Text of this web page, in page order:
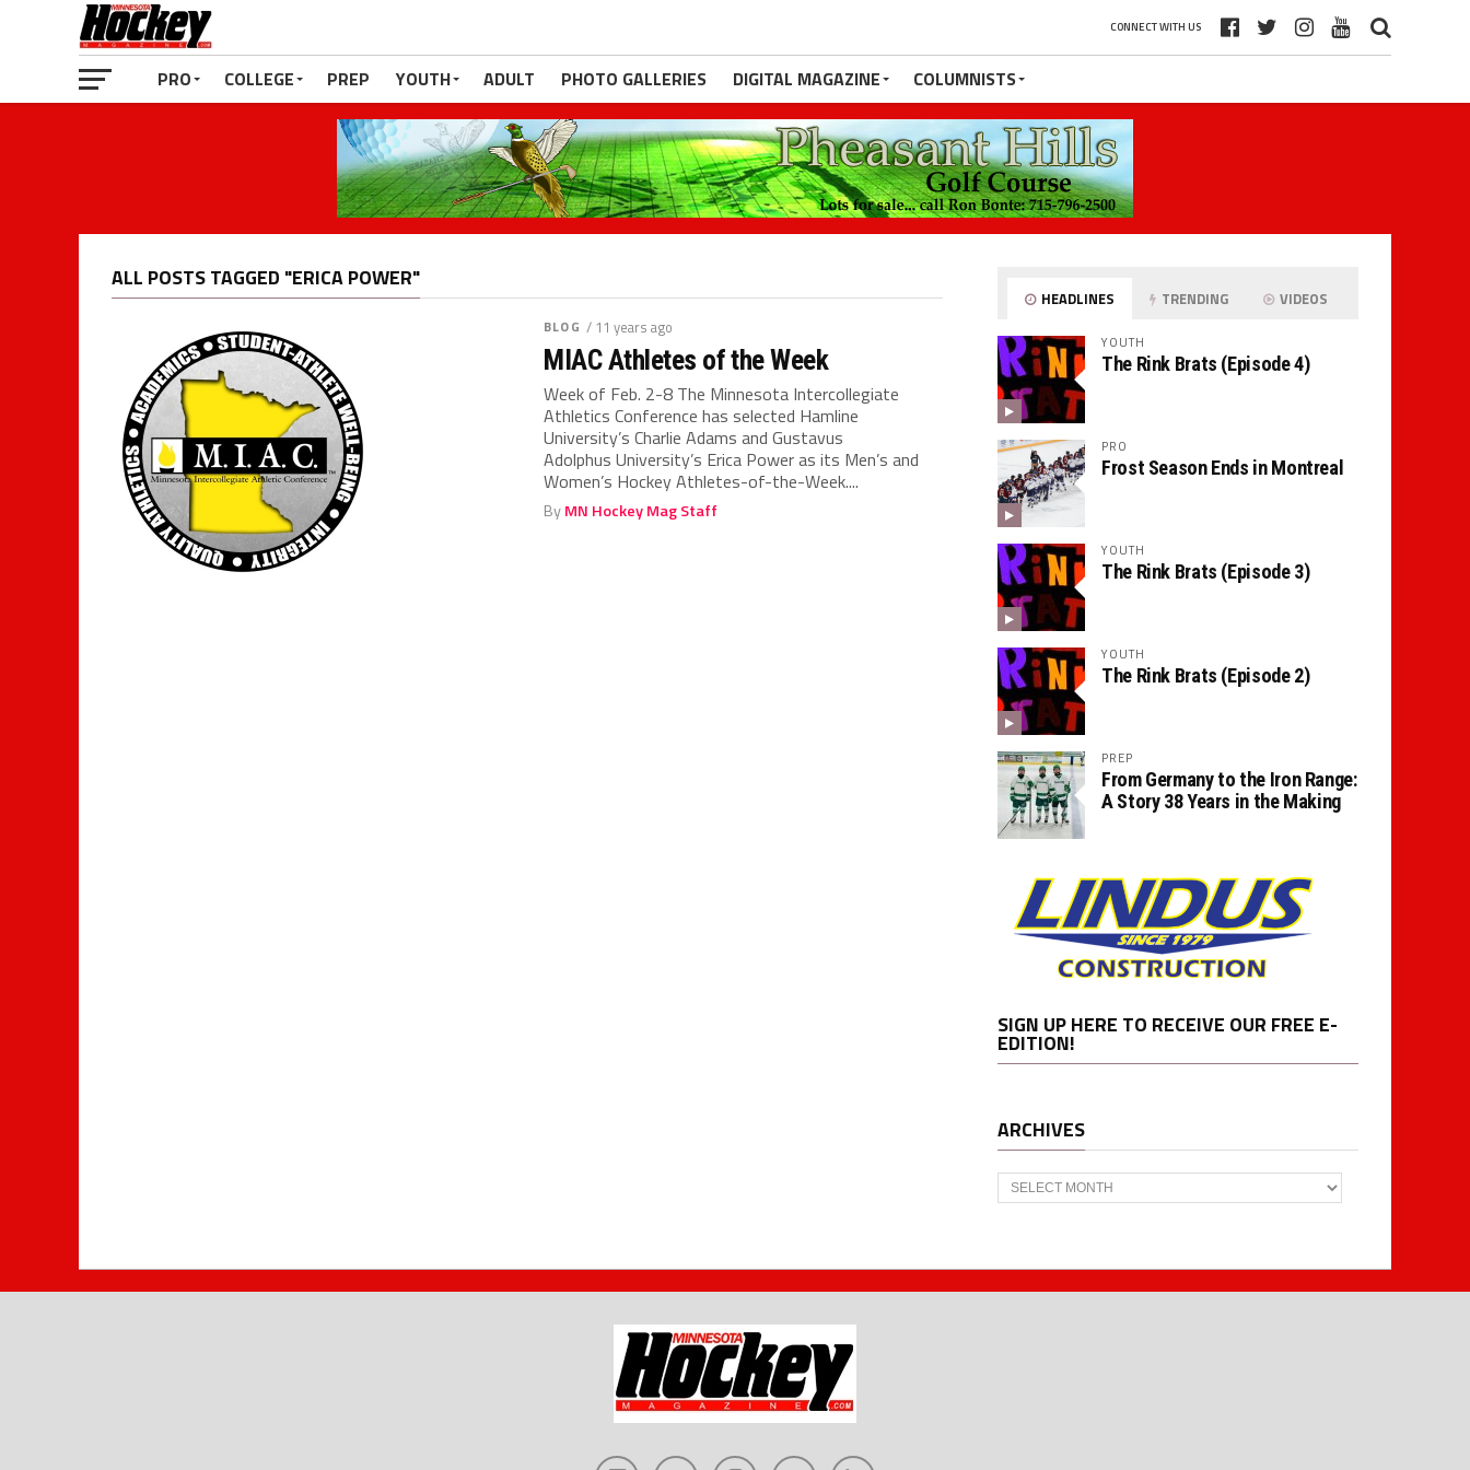
CONNECT WITH US
PRO COLLEGE PREP YOUTH ADULT PHOTO GALLERIES DIGITAL MAGAZINE COLUMNISTS
ALL POSTS TAGGED "ERICA POWER"
BLOG / 11 years ago
MIAC Athletes of the Week
Week of Feb. 2-8 The Minnesota Intercollegiate
Athletics Conference has selected Hamline
University’s Charlie Adams and Gustavus
Adolphus University’s Erica Power as its Men’s and
Women’s Hockey Athletes-of-the-Week....
ByMN Hockey Mag Staff
HEADLINES TRENDING VIDEOS
YOUTH
The Rink Brats (Episode 4)
PRO
Frost Season Ends in Montreal
YOUTH
The Rink Brats (Episode 3)
YOUTH
The Rink Brats (Episode 2)
PREP
From Germany to the Iron Range:
A Story 38 Years in the Making
SIGN UP HERE TO RECEIVE OUR FREE E-
EDITION!
ARCHIVES
Archives